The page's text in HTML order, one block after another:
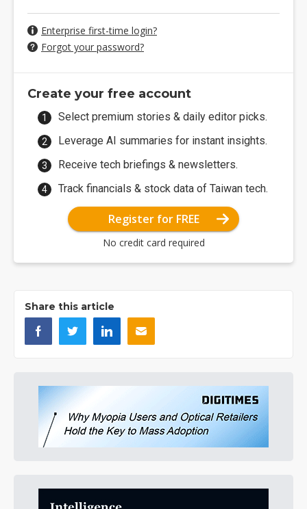
Enterprise first-time login?
Forgot your password?
Create your free account
Select premium stories & daily editor picks.
Leverage AI summaries for instant insights.
Receive tech briefings & newsletters.
Track financials & stock data of Taiwan tech.
Register for FREE
No credit card required
Share this article